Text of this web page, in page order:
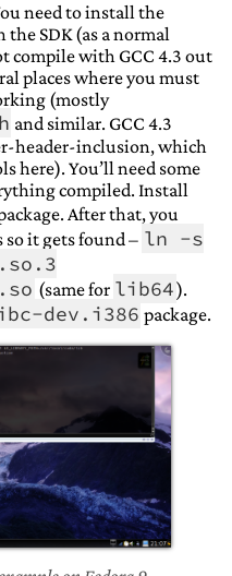
need to install the
SDK (as a normal
compile with GCC 4.3 out
places where you must
(mostly
and similar. GCC 4.3
header-inclusion, which
here). You’ll need some
compiled. Install
After that, you
so it gets found – ln -s
(same for lib64).
dev.i386 package.